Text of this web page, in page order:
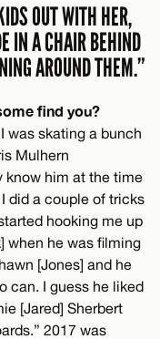
OUT WITH HER,
IN A CHAIR BEHIND
AROUND THEM.”
find you?
was skating a bunch
Mulhern
know him at the time
did a couple of tricks
hooking me up
when he was filming
[Jones] and he
can. I guess he liked
[Jared] Sherbert
2017 was